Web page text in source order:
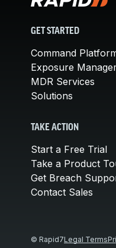
GET STARTED
Command
Exposure
MDR Services
Solutions
TAKE ACTION
Start a Free Trial
Take a Product
Get Breach
Contact Sales
© Rapid7Legal Terms